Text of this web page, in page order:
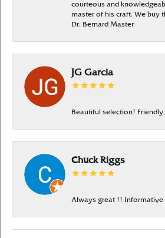
courteous and
master of his craft. We buy
Dr. Bernard Master
JG Garcia
Beautiful selection!
Chuck Riggs
Always great !! Informative